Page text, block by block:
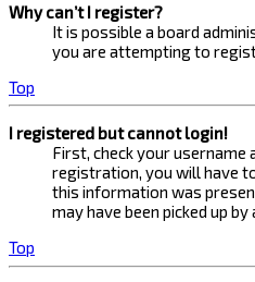
Why can’t I register?
It is possible a board
you are attempting to
Top
I registered but cannot login!
First, check your username
registration, you will have
this information was
may have been picked up
Top